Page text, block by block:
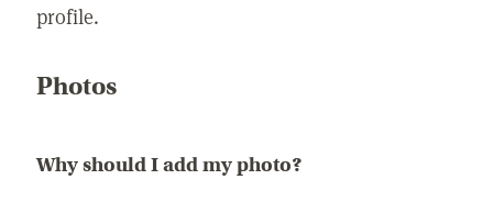
profile.
Photos
Why should I add my photo?